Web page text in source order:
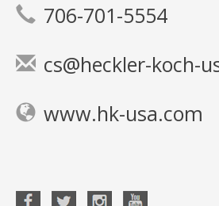
706-701-5554
cs@heckler-koch-
www.hk-usa.com